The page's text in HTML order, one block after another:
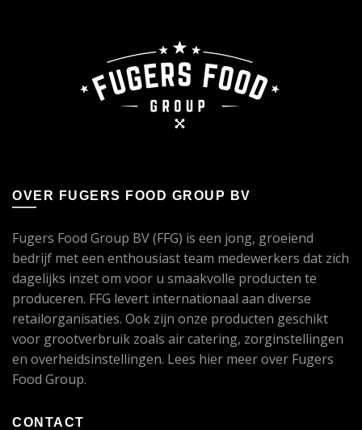
OVER FUGERS FOOD GROUP BV
Fugers Food Group BV (FFG) is een jong, groeiend
bedrijf met een enthousiast team medewerkers dat zich
dagelijks inzet om voor u smaakvolle producten te
produceren. FFG levert internationaal aan diverse
retailorganisaties. Ook zijn onze producten geschikt
voor grootverbruik zoals air catering, zorginstellingen
en overheidsinstellingen. Lees hier meer over Fugers
Food Group.
CONTACT